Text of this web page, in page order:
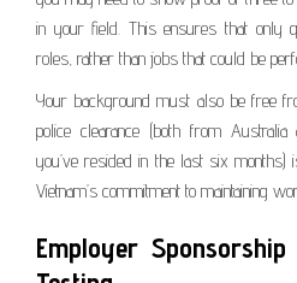
in your field. This ensures that only
roles, rather than jobs that could be
Your background must also be free
police clearance (both from
you’ve resided in the last six months)
Vietnam’s commitment to maintaining
Employer